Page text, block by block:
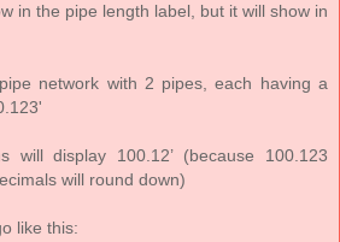
in the pipe length label, but it will show in
network with 2 pipes, each having a
will display 100.12’ (because 100.123
will round down)
like this: